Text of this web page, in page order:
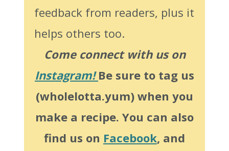
feedback from readers, plus it
helps others too.
Come connect with us on
Instagram!Be sure to tag us
(wholelotta.yum) when you
make a recipe. You can also
find us on Facebook, and